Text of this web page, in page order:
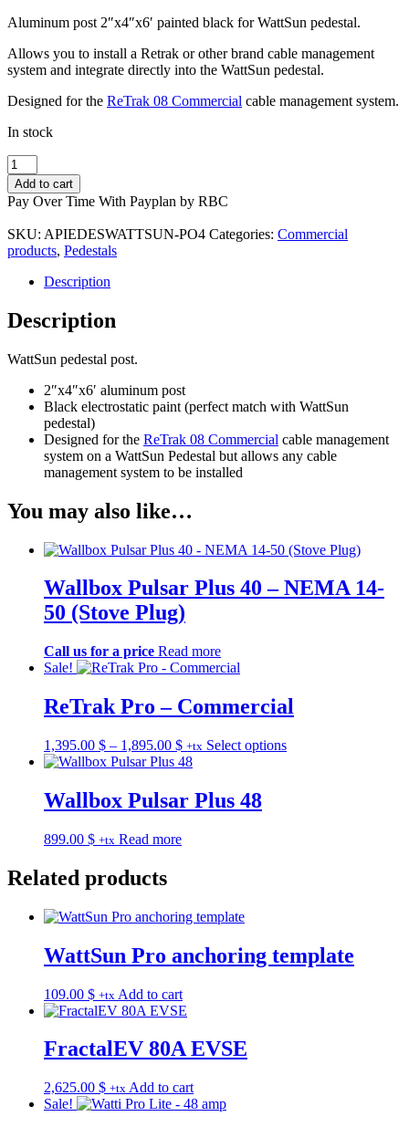
Aluminum post 2″x4″x6′ painted black for WattSun pedestal.
Allows you to install a Retrak or other brand cable management
system and integrate directly into the WattSun pedestal.
Designed for the ReTrak 08 Commercial cable management system.
In stock
Post
2″x4″
for
WattSun
Pedestal
quantity
Add to cart
Pay Over Time With Payplan by RBC
SKU: APIEDESWATTSUN-PO4 Categories: Commercial
products, Pedestals
Description
Description
WattSun pedestal post.
2″x4″x6′ aluminum post
Black electrostatic paint (perfect match with WattSun
pedestal)
Designed for the ReTrak 08 Commercial cable management
system on a WattSun Pedestal but allows any cable
management system to be installed
You may also like…
Wallbox Pulsar Plus 40 – NEMA 14-
50 (Stove Plug)
Call us for a price Read more
Sale!
ReTrak Pro – Commercial
1,395.00 $ – 1,895.00 $Price
range:
through
1,895.00 $
+tx Select optionsThis
page
Wallbox Pulsar Plus 48
899.00 $ +tx Read more
Related products
WattSun Pro anchoring template
109.00 $ +tx Add to cart
FractalEV 80A EVSE
2,625.00 $ +tx Add to cart
Sale!